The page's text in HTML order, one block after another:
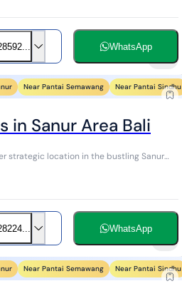
WhatsApp
Near Pantai Semawang Near Pantai Sindhu
in Sanur Area Bali
WhatsApp
Near Pantai Semawang Near Pantai Sindhu